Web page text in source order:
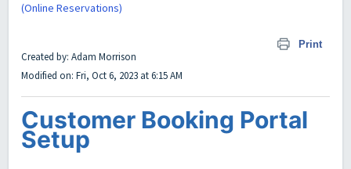
(Online Reservations)
Print
Created by: Adam Morrison
Modified on: Fri, Oct 6, 2023 at 6:15 AM
Customer Booking Portal
Setup